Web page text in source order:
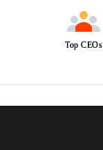
Top CEOs